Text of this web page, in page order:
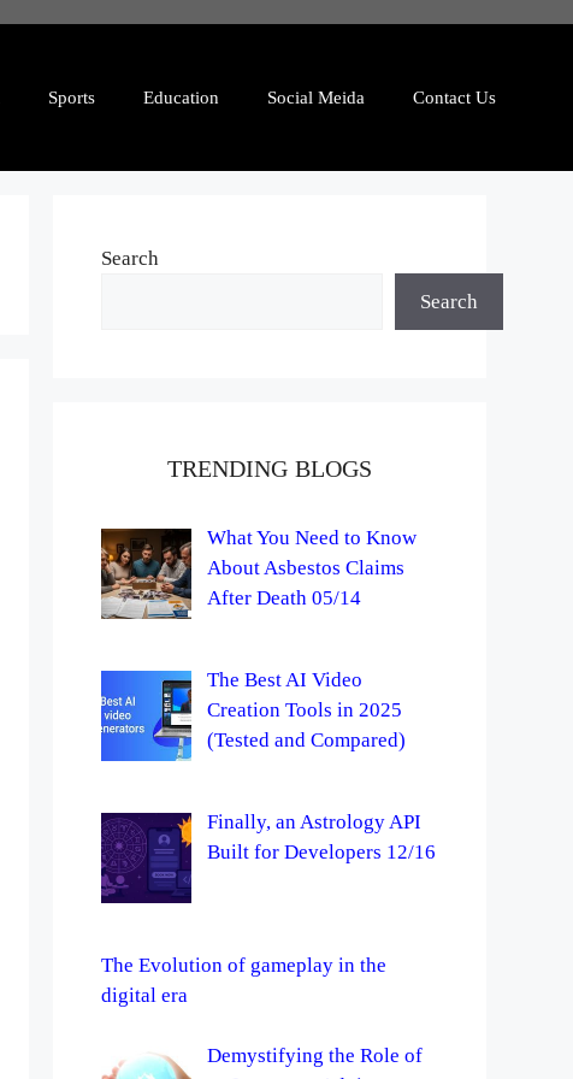
Sports Education Social Meida Contact Us
Search
Search
TRENDING BLOGS
What You Need to Know
About Asbestos Claims
After Death 05/14
The Best AI Video
Creation Tools in 2025
(Tested and Compared)
Finally, an Astrology API
Built for Developers 12/16
The Evolution of gameplay in the
digital era
Demystifying the Role of